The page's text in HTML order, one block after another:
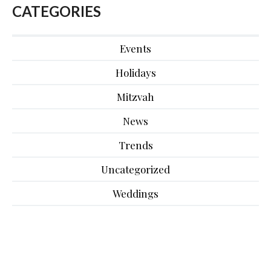
CATEGORIES
Events
Holidays
Mitzvah
News
Trends
Uncategorized
Weddings